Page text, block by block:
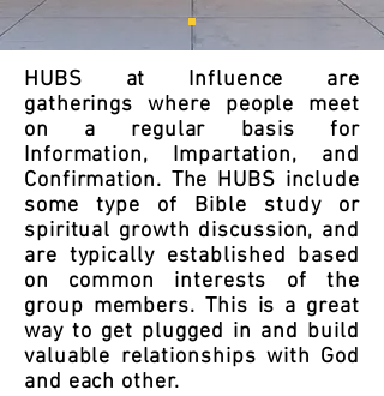
HUBS at Influence are
gatherings where people meet
on a regular basis for
Information, Impartation, and
Confirmation. The HUBS include
some type of Bible study or
spiritual growth discussion, and
are typically established based
on common interests of the
group members. This is a great
way to get plugged in and build
valuable relationships with God
and each other.